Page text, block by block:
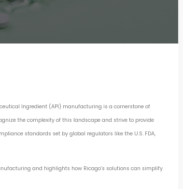
Ingredient (API) manufacturing is a cornerstone of
the complexity of this landscape and strive to provide
standards set by global regulators like the U.S. FDA,
and highlights how Ricago’s solutions can simplify